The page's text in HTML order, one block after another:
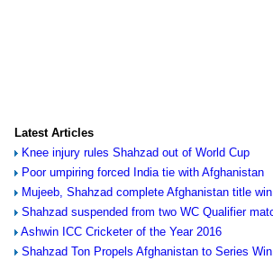
Latest Articles
Knee injury rules Shahzad out of World Cup
Poor umpiring forced India tie with Afghanistan
Mujeeb, Shahzad complete Afghanistan title win
Shahzad suspended from two WC Qualifier
Ashwin ICC Cricketer of the Year 2016
Shahzad Ton Propels Afghanistan to Series Win